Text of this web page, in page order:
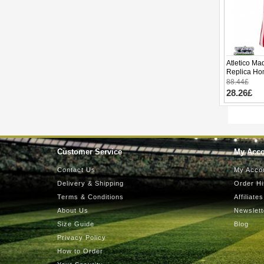
Atletico
Replica
Short Sleeve
88.44£
28.26£
Customer Service
Contact Us
Delivery & Shipping
Terms & Conditions
About Us
Size Guide
Privacy Policy
How to Order
My
My
Order
Affiliates
Blog